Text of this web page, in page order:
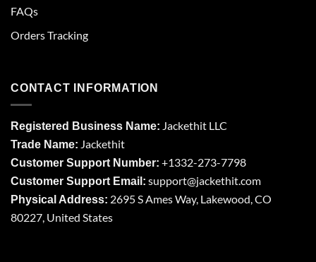
FAQs
Orders Tracking
CONTACT INFORMATION
Registered Business Name: Jackethit LLC
Trade Name: Jackethit
Customer Support Number: +1332-273-7798
Customer Support Email: support@jackethit.com
Physical Address: 2695 S Ames Way, Lakewood, CO
80227, United States